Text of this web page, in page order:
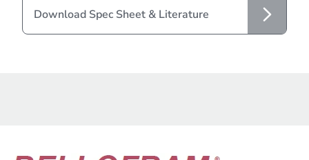
Download Spec Sheet & Literature